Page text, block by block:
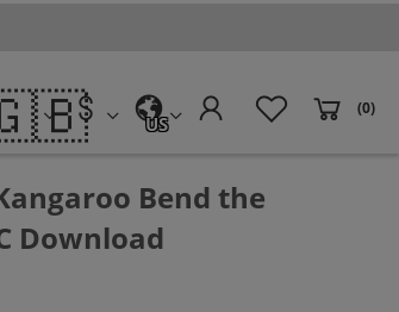
US
(0)
Bend the
Download